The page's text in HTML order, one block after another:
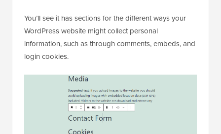
You’ll see it has sections for the different ways your
WordPress website might collect personal
information, such as through comments, embeds, and
login cookies.